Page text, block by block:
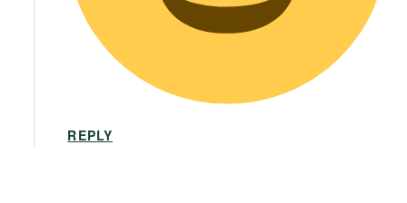
REPLY